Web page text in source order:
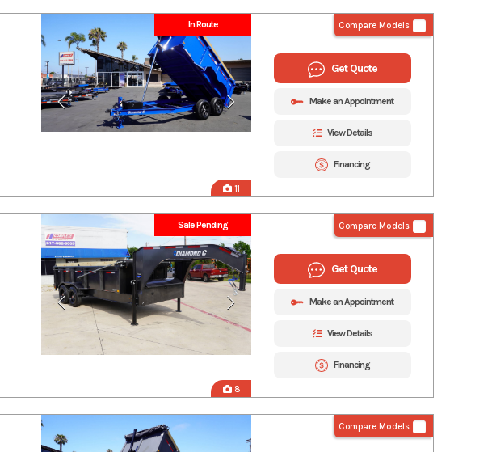
In Route
11
Compare Models
Get Quote
Make an Appointment
View Details
Financing
Sale Pending
8
Compare Models
Get Quote
Make an Appointment
View Details
Financing
Compare Models